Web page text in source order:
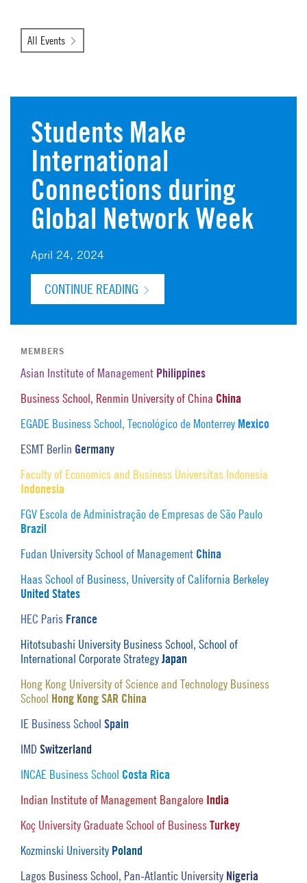
All Events
Students Make
International
Connections during
Global Network Week
April 24, 2024
CONTINUE READING
MEMBERS
Asian Institute of Management Philippines
Business School, Renmin University of China China
EGADE Business School, Tecnológico de Monterrey Mexico
ESMT Berlin Germany
Faculty of Economics and Business Universitas Indonesia
Indonesia
FGV Escola de Administração de Empresas de São Paulo
Brazil
Fudan University School of Management China
Haas School of Business, University of California Berkeley
United States
HEC Paris France
Hitotsubashi University Business School, School of
International Corporate StrategyJapan
Hong Kong University of Science and Technology Business
School Hong Kong SAR China
IE Business School Spain
IMD Switzerland
INCAE Business School Costa Rica
Indian Institute of Management Bangalore India
Koç University Graduate School of BusinessTurkey
Kozminski University Poland
Lagos Business School, Pan-Atlantic University Nigeria